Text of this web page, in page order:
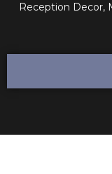
Reception Decor,